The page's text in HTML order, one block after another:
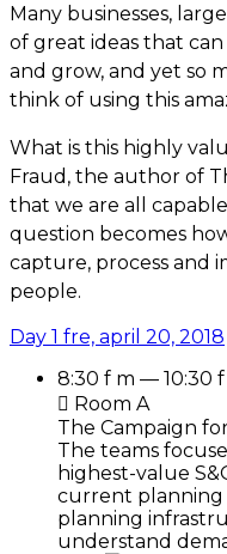
Many businesses,
of great ideas that
and grow, and yet so
think of using this
What is this highly
Fraud, the author of
that we are all
question becomes
capture, process and
people.
Day 1 fre, april 20, 2018
8:30 f m — 10:30
Room A
The Campaign
The teams
highest-value
current planning
planning
understand